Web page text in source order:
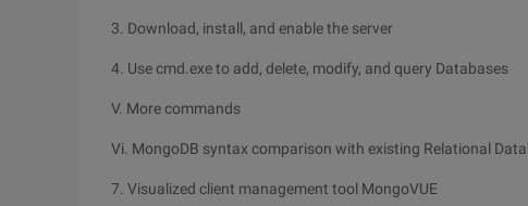
3. Download, install, and enable the server
4. Use cmd.exe to add, delete, modify, and query Databases
V. More commands
Vi. MongoDB syntax comparison with existing Relational
7. Visualized client management tool MongoVUE